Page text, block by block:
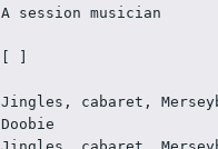
A session musician
Jingles, cabaret,
Doobie